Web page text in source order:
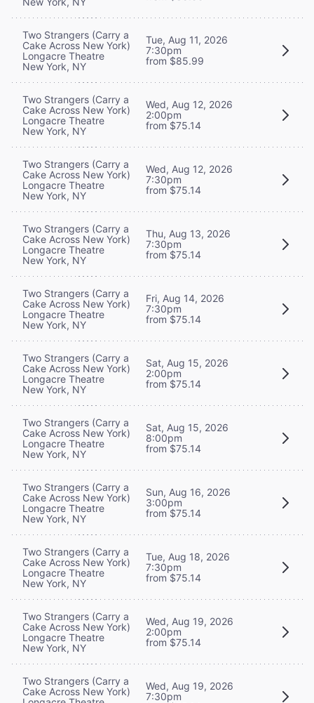
Two Strangers (Carry a
Cake Across New York)
Longacre Theatre
New York, NY
Tue, Aug 11, 2026
7:30pm
from $85.99
Two Strangers (Carry a
Cake Across New York)
Longacre Theatre
New York, NY
Wed, Aug 12, 2026
2:00pm
from $75.14
Two Strangers (Carry a
Cake Across New York)
Longacre Theatre
New York, NY
Wed, Aug 12, 2026
7:30pm
from $75.14
Two Strangers (Carry a
Cake Across New York)
Longacre Theatre
New York, NY
Thu, Aug 13, 2026
7:30pm
from $75.14
Two Strangers (Carry a
Cake Across New York)
Longacre Theatre
New York, NY
Fri, Aug 14, 2026
7:30pm
from $75.14
Two Strangers (Carry a
Cake Across New York)
Longacre Theatre
New York, NY
Sat, Aug 15, 2026
2:00pm
from $75.14
Two Strangers (Carry a
Cake Across New York)
Longacre Theatre
New York, NY
Sat, Aug 15, 2026
8:00pm
from $75.14
Two Strangers (Carry a
Cake Across New York)
Longacre Theatre
New York, NY
Sun, Aug 16, 2026
3:00pm
from $75.14
Two Strangers (Carry a
Cake Across New York)
Longacre Theatre
New York, NY
Tue, Aug 18, 2026
7:30pm
from $75.14
Two Strangers (Carry a
Cake Across New York)
Longacre Theatre
New York, NY
Wed, Aug 19, 2026
2:00pm
from $75.14
Two Strangers (Carry a
Cake Across New York)
Wed, Aug 19, 2026
7:30pm